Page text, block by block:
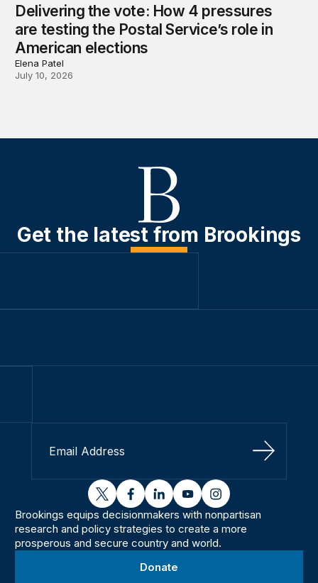
Delivering the vote: How 4 pressures
are testing the Postal Service’s role in
American elections
Elena Patel
July 10, 2026
Get the latest from Brookings
Sign Up
twitterfacebooklinkedinyoutubeinstagram
Brookings equips decisionmakers with nonpartisan
research and policy strategies to create a more
prosperous and secure country and world.
Donate